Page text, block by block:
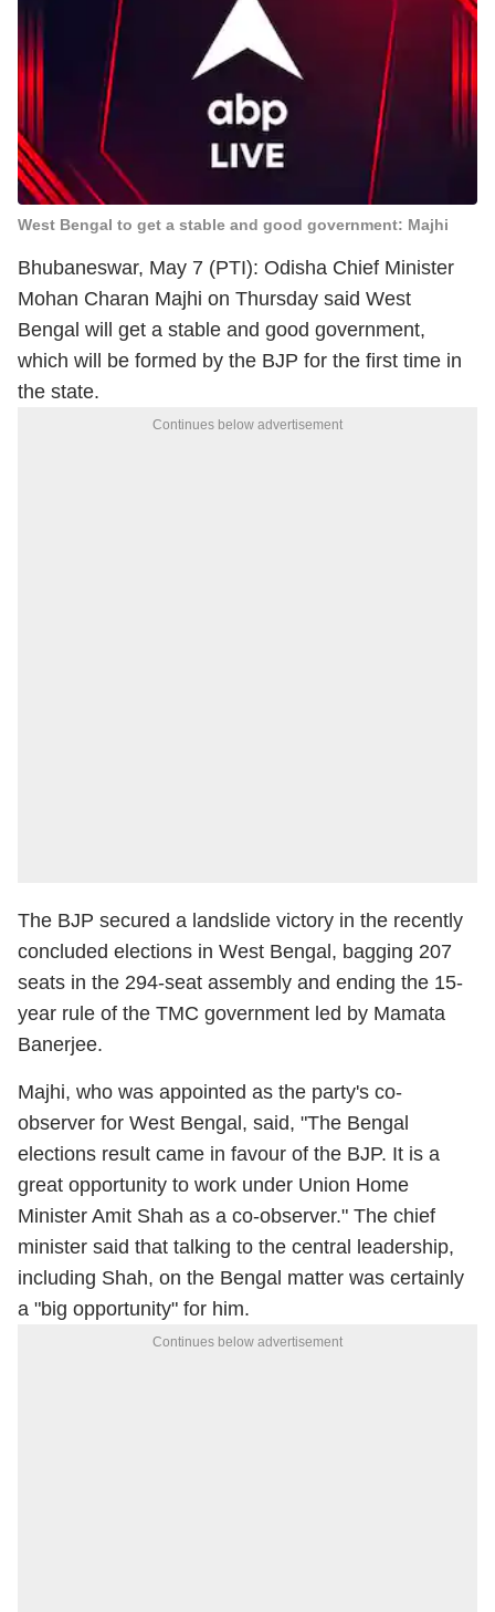
West Bengal to get a stable and good government: Majhi
Bhubaneswar, May 7 (PTI): Odisha Chief Minister
Mohan Charan Majhi on Thursday said West
Bengal will get a stable and good government,
which will be formed by the BJP for the first time in
the state.
Continues below advertisement
The BJP secured a landslide victory in the recently
concluded elections in West Bengal, bagging 207
seats in the 294-seat assembly and ending the 15-
year rule of the TMC government led by Mamata
Banerjee.
Majhi, who was appointed as the party's co-
observer for West Bengal, said, "The Bengal
elections result came in favour of the BJP. It is a
great opportunity to work under Union Home
Minister Amit Shah as a co-observer." The chief
minister said that talking to the central leadership,
including Shah, on the Bengal matter was certainly
a "big opportunity" for him.
Continues below advertisement